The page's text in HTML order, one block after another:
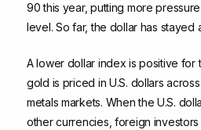
90 this year, putting more
level. So far, the dollar has stayed
A lower dollar index is positive
gold is priced in U.S. dollars
metals markets. When the U.S.
other currencies, foreign